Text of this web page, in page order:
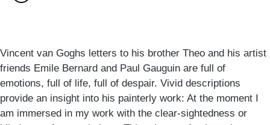
Vincent van Goghs letters to his brother Theo and his artist
friends Emile Bernard and Paul Gauguin are full of
emotions, full of life, full of despair. Vivid descriptions
provide an insight into his painterly work: At the moment I
am immersed in my work with the clear-sightedness or